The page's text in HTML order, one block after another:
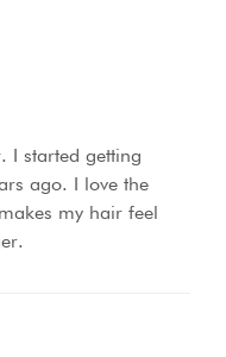
I started getting
ago. I love the
my hair feel